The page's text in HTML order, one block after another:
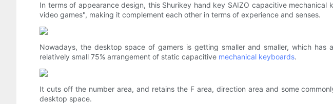
In terms of appearance design, this Shurikey hand key SAIZO capacitive
video games", making it complement each other in terms of experience and senses.
Nowadays, the desktop space of gamers is getting smaller and smaller, which
relatively small 75% arrangement of static capacitive mechanical keyboards.
It cuts off the number area, and retains the F area, direction area and some
desktop space.